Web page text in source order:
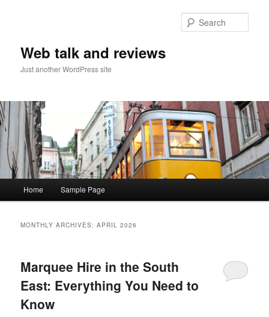
Web talk and reviews
Just another WordPress site
Skip to primary content
Skip to secondary content
Home Sample Page
MONTHLY ARCHIVES:APRIL 2026
Marquee Hire in the South
East: Everything You Need to
Know